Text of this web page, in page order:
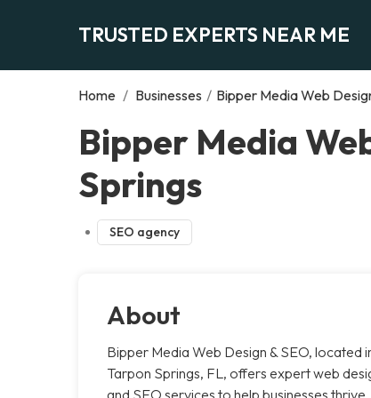
TRUSTED EXPERTS NEAR ME
Home / Businesses / Bipper Media Web
Bipper Media
Springs
SEO agency
About
Bipper Media Web Design & SEO, located
Tarpon Springs, FL, offers expert web
and SEO services to help businesses thrive